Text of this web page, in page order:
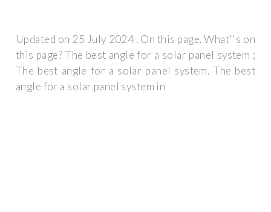
Updated on 25 July 2024 . On this page. What''s on
this page? The best angle for a solar panel system ;
The best angle for a solar panel system. The best
angle for a solar panel system in